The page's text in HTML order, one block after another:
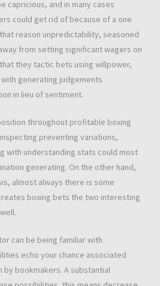
capricious, and in many cases
could get rid of because of a one
reason unpredictability, seasoned
from setting significant wagers on
they tactic bets using willpower,
generating judgements
in lieu of sentiment.
throughout profitable boxing
preventing variations,
with understanding stats could most
generating. On the other hand,
almost always there is some
boxing bets the two interesting
can be being familiar with
echo your chance associated
by bookmakers. A substantial